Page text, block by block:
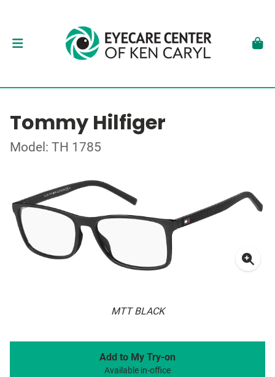
Tommy Hilfiger
Model: TH 1785
MTT BLACK
Add to My Try-on
Available in-office